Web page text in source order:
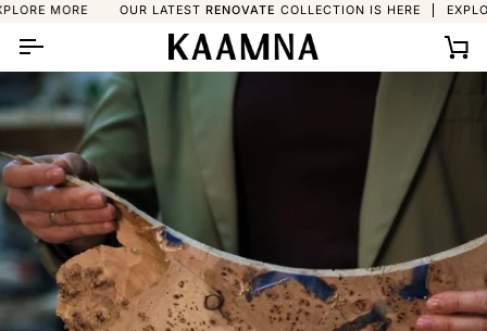
Skip
content
OUR LATESTRENOVATE COLLECTION IS HERE EXPLORE